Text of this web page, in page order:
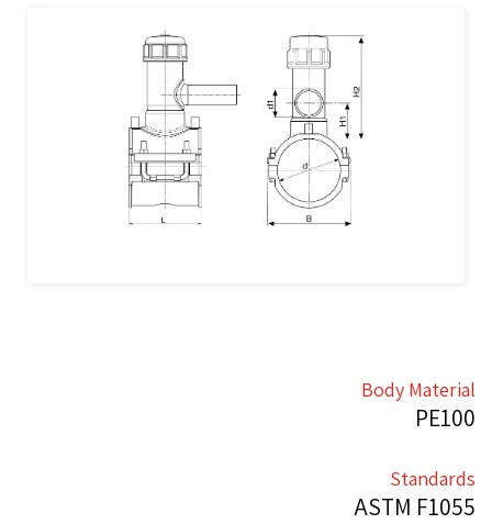
Body Material
PE100
Standards
ASTM F1055